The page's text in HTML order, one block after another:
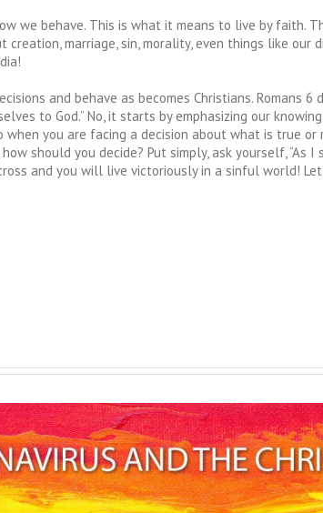
behave. This is what it means to live by faith.
creation, marriage, sin, morality, even things like
and behave as becomes Christians. Romans
to God.” No, it starts by emphasizing our
you are facing a decision about what is true
should you decide? Put simply, ask yourself,
and you will live victoriously in a sinful world!